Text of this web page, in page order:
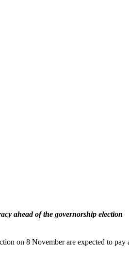
ahead of the governorship election
on 8 November are expected to